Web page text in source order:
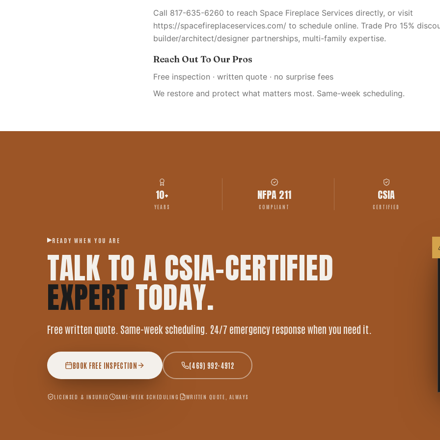
Call 817-635-6260 to reach Space Fireplace Services directly, or visit
https://spacefireplaceservices.com/ to schedule online. Trade Pro 15%
builder/architect/designer partnerships, multi-family expertise.
Reach Out To Our Pros
Free inspection · written quote · no surprise fees
We restore and protect what matters most. Same-week scheduling.
10+
YEARS
NFPA 211
COMPLIANT
CSIA
CERTIFIED
READY WHEN YOU ARE
TALK TO A CSIA-CERTIFIED
EXPERTTODAY.
Free written quote. Same-week scheduling. 24/7 emergency response when you need it.
BOOK FREE INSPECTION (469) 992-4912
LICENSED & INSURED SAME-WEEK SCHEDULING WRITTEN QUOTE, ALWAYS